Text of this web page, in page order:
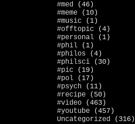
#med (46)
#meme (10)
#music (1)
#offtopic (4)
#personal (1)
#phil (1)
#philos (4)
#philsci (30)
#pic (19)
#pol (17)
#psych (11)
#recipe (50)
#video (463)
#youtube (457)
Uncategorized (316)